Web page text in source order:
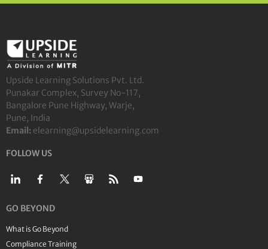
Upside Learning Solutions Pvt. Ltd.
Punakar Complex, Survey No-117,
Bangalore Pune Highway, Warje,
Pune, India
Email: elearning@upsidelearning.com
FOLLOW US
GO BEYOND
What is Go Beyond
Compliance Training